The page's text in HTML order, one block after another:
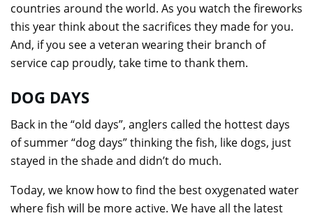
countries around the world. As you watch the fireworks
this year think about the sacrifices they made for you.
And, if you see a veteran wearing their branch of
service cap proudly, take time to thank them.
DOG DAYS
Back in the “old days”, anglers called the hottest days
of summer “dog days” thinking the fish, like dogs, just
stayed in the shade and didn’t do much.
Today, we know how to find the best oxygenated water
where fish will be more active. We have all the latest